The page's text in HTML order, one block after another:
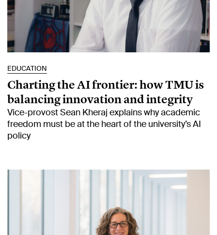
EDUCATION
Charting the AI frontier: how TMU is
balancing innovation and integrity
Vice-provost Sean Kheraj explains why academic
freedom must be at the heart of the university’s AI
policy